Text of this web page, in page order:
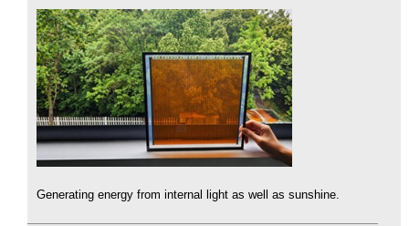
Generating energy from internal light as well as sunshine.